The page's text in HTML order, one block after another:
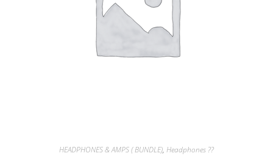
HEADPHONES & AMPS ( BUNDLE), Headphones ??